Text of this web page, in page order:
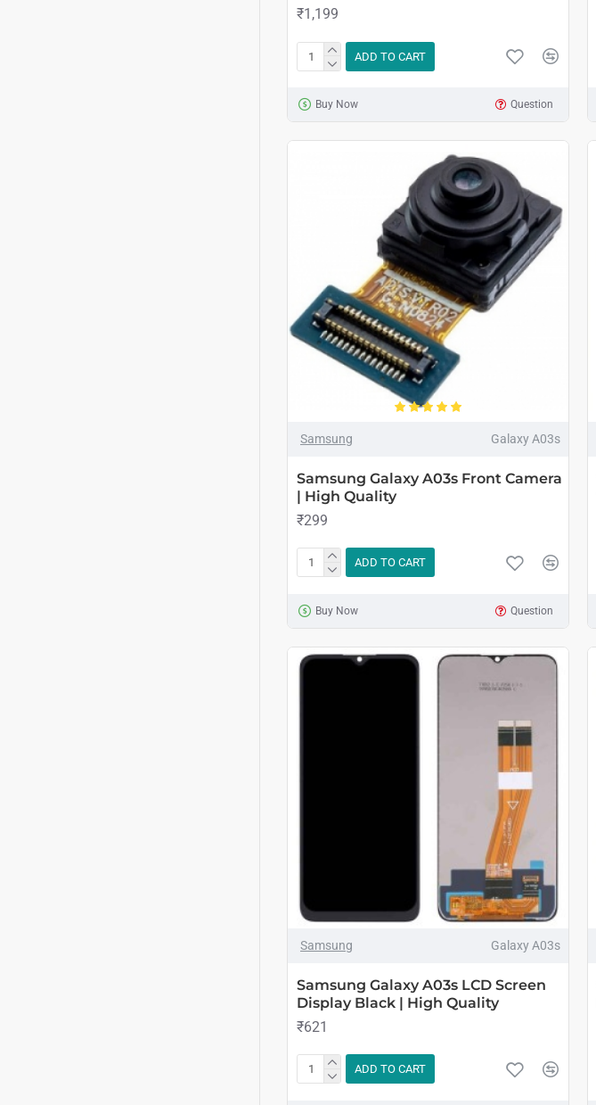
₹1,199
ADD TO CART
Buy Now Question
Samsung Galaxy A03s
Samsung Galaxy A03s Front Camera
| High Quality
₹299
ADD TO CART
Buy Now Question
Samsung Galaxy A03s
Samsung Galaxy A03s LCD Screen
Display Black | High Quality
₹621
ADD TO CART